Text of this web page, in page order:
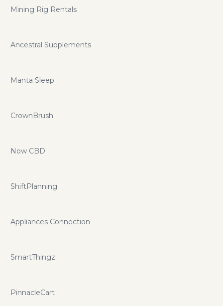
Mining Rig Rentals
Ancestral Supplements
Manta Sleep
CrownBrush
Now CBD
ShiftPlanning
Appliances Connection
SmartThingz
PinnacleCart